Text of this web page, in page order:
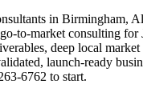
in Birmingham,
to-market consulting for
deep local
launch-ready
6762 to start.